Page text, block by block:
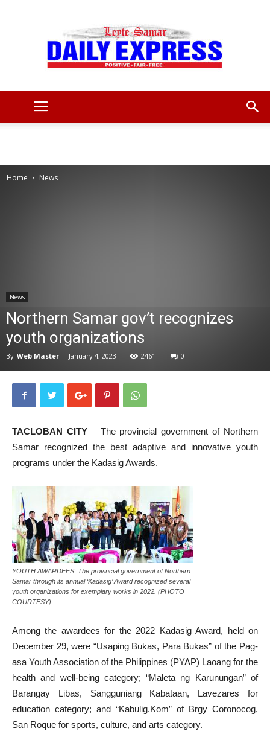
Home News
News
Northern Samar gov’t recognizes
youth organizations
By Web Master - January 4, 2023 2461 0
TACLOBAN CITY– The provincial government of Northern
Samar recognized the best adaptive and innovative youth
programs under the Kadasig Awards.
YOUTH AWARDEES. The provincial government of Northern
Samar through its annual ‘Kadasig’ Award recognized several
youth organizations for exemplary works in 2022. (PHOTO
COURTESY)
Among the awardees for the 2022 Kadasig Award, held on
December 29, were “Usaping Bukas, Para Bukas” of the Pag-
asa Youth Association of the Philippines (PYAP) Laoang for the
health and well-being category; “Maleta ng Karunungan” of
Barangay Libas, Sangguniang Kabataan, Lavezares for
education category; and “Kabulig.Kom” of Brgy Coronocog,
San Roque for sports, culture, and arts category.